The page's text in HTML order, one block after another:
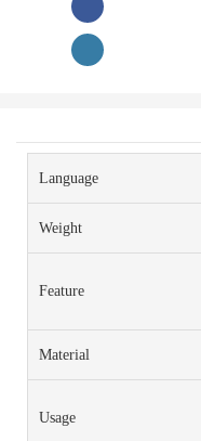
Language
Weight
Feature
Material
Usage